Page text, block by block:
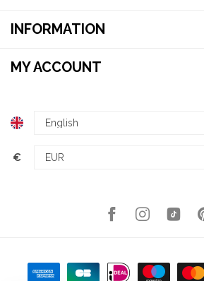
INFORMATION
MY ACCOUNT
€